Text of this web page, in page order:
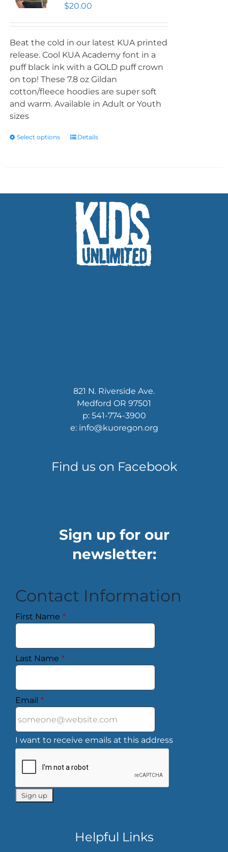
$20.00
Beat the cold in our latest KUA printed
release. Cool KUA Academy font in a
puff black ink with a GOLD puff crown
on top! These 7.8 oz Gildan
cotton/fleece hoodies are super soft
and warm. Available in Adult or Youth
sizes
Select options Details
821 N. Riverside Ave.
Medford OR 97501
p: 541-774-3900
e: info@kuoregon.org
Find us on Facebook
Sign up for our
newsletter:
Contact Information
First Name *
Last Name *
Email *
I want to receive emails at this address
Helpful Links